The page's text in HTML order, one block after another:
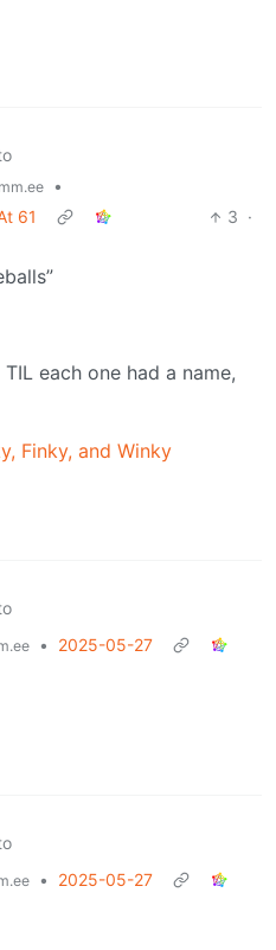
•
61
3 ·
each one had a name,
Finky, and Winky
•
2025-05-27
•
2025-05-27